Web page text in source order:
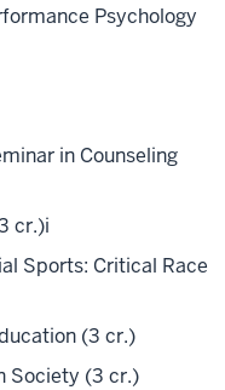
Psychology
in Counseling
cr.)i
Sports: Critical Race
(3 cr.)
Society (3 cr.)